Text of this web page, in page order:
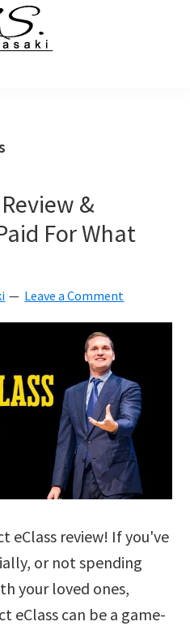
&
For What
Leave a Comment
eClass review! If you've
or not spending
your loved ones,
eClass can be a game-